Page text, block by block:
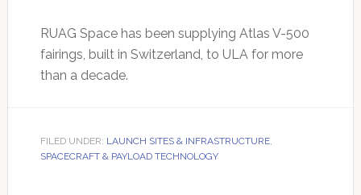
RUAG Space has been supplying Atlas V-500
fairings, built in Switzerland, to ULA for more
than a decade.
FILED UNDER: LAUNCH SITES & INFRASTRUCTURE,
SPACECRAFT & PAYLOAD TECHNOLOGY